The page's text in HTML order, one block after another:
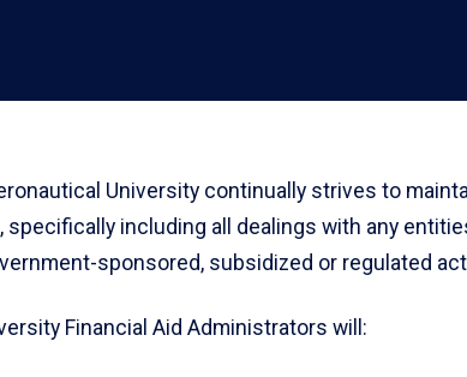
University continually strives to
including all dealings with any
sponsored, subsidized or regulated
Financial Aid Administrators will: